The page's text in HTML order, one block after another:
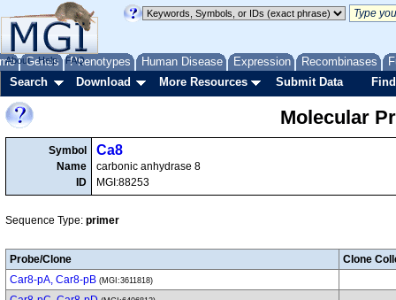
Genes Phenotypes Human Disease Expression Recombinases
About Help FAQ
Search Download More Resources Submit Data
Molecular
Symbol
Name
ID
Ca8
carbonic anhydrase 8
MGI:88253
Sequence Type: primer
Probe/Clone
Clone
Car8-pA, Car8-pB (MGI:3611818)